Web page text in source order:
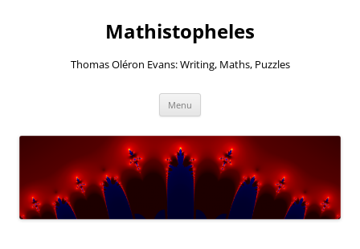
Mathistopheles
Thomas Oléron Evans: Writing, Maths, Puzzles
Menu